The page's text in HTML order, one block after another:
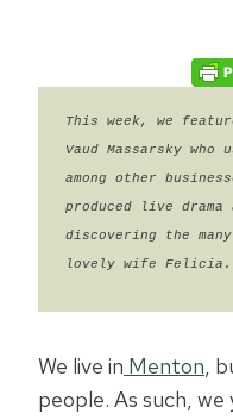
This week, we
Vaud Massarsky
among other
produced live
discovering the
lovely wife Felicia.
We live in Menton,
people. As such,